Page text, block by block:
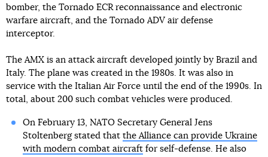
bomber, the Tornado ECR reconnaissance and electronic
warfare aircraft, and the Tornado ADV air defense
interceptor.
The AMX is an attack aircraft developed jointly by Brazil and
Italy. The plane was created in the 1980s. It was also in
service with the Italian Air Force until the end of the 1990s. In
total, about 200 such combat vehicles were produced.
On February 13, NATO Secretary General Jens
Stoltenberg stated that the Alliance can provide Ukraine
with modern combat aircraftfor self-defense. He also